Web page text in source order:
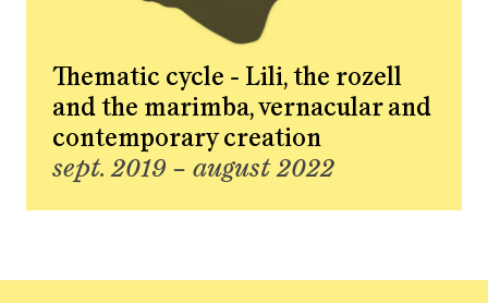
Thematic cycle - Lili, the rozell
and the marimba, vernacular and
contemporary creation
sept. 2019 – august 2022